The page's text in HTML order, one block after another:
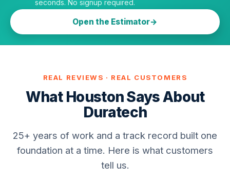
seconds. No signup required.
Open the Estimator
REAL REVIEWS · REAL CUSTOMERS
What Houston Says About
Duratech
25+ years of work and a track record built one
foundation at a time. Here is what customers
tell us.